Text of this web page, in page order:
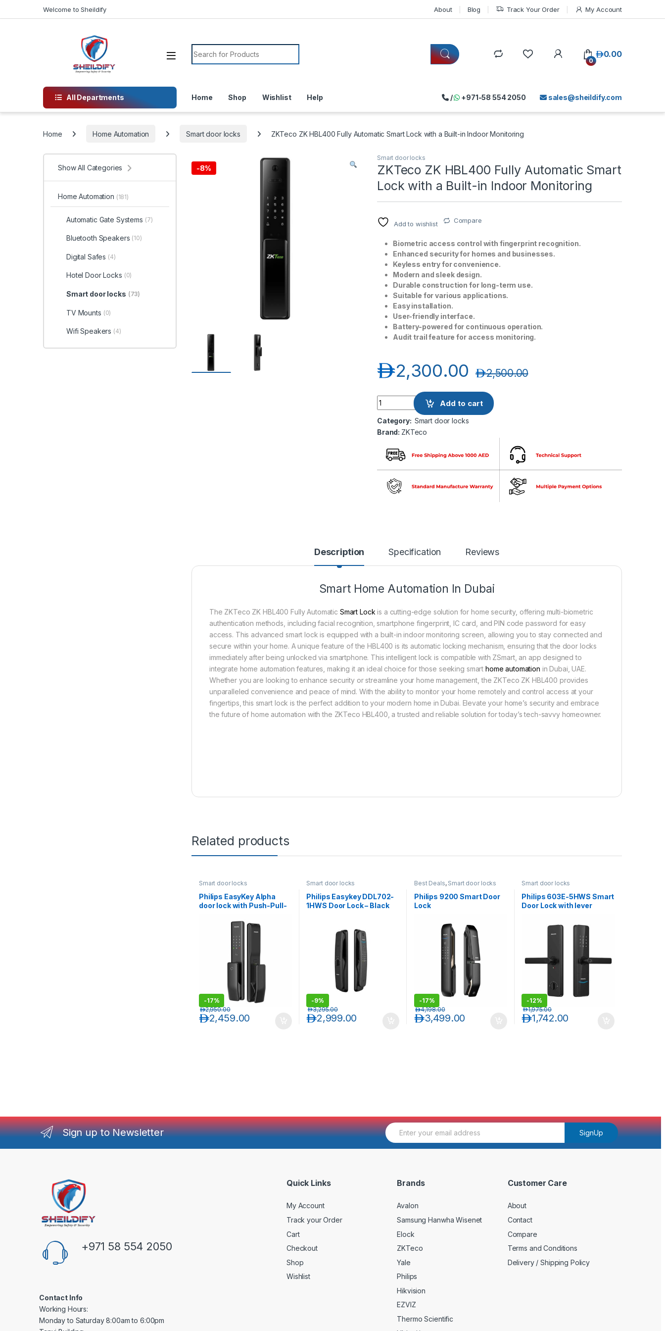
Welcome to Sheildify About Blog Track Your Order My Account
Search for:
0
0.00د.إ
All Departments Home Shop Wishlist Help sales@sheildify.com
/ +971-58 554 2050
Home Home Automation Smart door locks ZKTeco ZK HBL400 Fully Automatic Smart Lock with a Built-in Indoor Monitoring
-8%
Smart door locks
ZKTeco ZK HBL400 Fully Automatic Smart
Lock with a Built-in Indoor Monitoring
Add to wishlist Compare
Biometric access control with fingerprint recognition.
Enhanced security for homes and businesses.
Keyless entry for convenience.
Modern and sleek design.
Durable construction for long-term use.
Suitable for various applications.
Easy installation.
User-friendly interface.
Battery-powered for continuous operation.
Audit trail feature for access monitoring.
2,300.00د.إ 2,500.00د.إ
ZKTeco ZK HBL400 Fully Automatic Smart Lock with a Built-in Indoor Monitoring
Add to cart
Category: Smart door locks
Brand: ZKTeco
Description Specification Reviews
Smart Home Automation In Dubai
The ZKTeco ZK HBL400 Fully Automatic Smart Lock is a cutting-edge solution for home security, offering multi-biometric
authentication methods, including facial recognition, smartphone fingerprint, IC card, and PIN code password for easy
access. This advanced smart lock is equipped with a built-in indoor monitoring screen, allowing you to stay connected and
secure within your home. A unique feature of the HBL400 is its automatic locking mechanism, ensuring that the door locks
immediately after being unlocked via smartphone. This intelligent lock is compatible with ZSmart, an app designed to
integrate home automation features, making it an ideal choice for those seeking smart home automation in Dubai, UAE.
Whether you are looking to enhance security or streamline your home management, the ZKTeco ZK HBL400 provides
unparalleled convenience and peace of mind. With the ability to monitor your home remotely and control access at your
fingertips, this smart lock is the perfect addition to your modern home in Dubai. Elevate your home’s security and embrace
the future of home automation with the ZKTeco HBL400, a trusted and reliable solution for today’s tech-savvy homeowner.
Related products
Smart door locks
Philips EasyKey Alpha
door lock with Push-Pull-
-17%
2,459.00د.إ
2,950.00د.إ
Smart door locks
Philips Easykey DDL702-
1HWS Door Lock – Black
-9%
2,999.00د.إ
3,295.00د.إ
Best Deals, Smart door locks
Philips 9200 Smart Door
Lock
-17%
3,499.00د.إ
4,198.00د.إ
Smart door locks
Philips 603E-5HWS Smart
Door Lock with lever
-12%
1,742.00د.إ
1,975.00د.إ
Show All Categories
Home Automation (181)
Automatic Gate Systems (7)
Bluetooth Speakers (10)
Digital Safes (4)
Hotel Door Locks (0)
Smart door locks (73)
TV Mounts (0)
Wifi Speakers (4)
Sign up to Newsletter
E
m
SignUp
+971 58 554 2050
Contact Info
Working Hours:
Monday to Saturday 8:00am to 6:00pm
Quick Links
My Account
Track your Order
Cart
Checkout
Shop
Wishlist
Brands
Avalon
Samsung Hanwha Wisenet
Elock
ZKTeco
Yale
Philips
Hikvision
EZVIZ
Thermo Scientific
Customer Care
About
Contact
Compare
Terms and Conditions
Delivery / Shipping Policy